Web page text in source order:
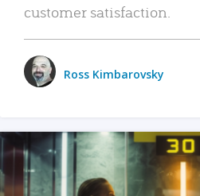
customer satisfaction.
Ross Kimbarovsky